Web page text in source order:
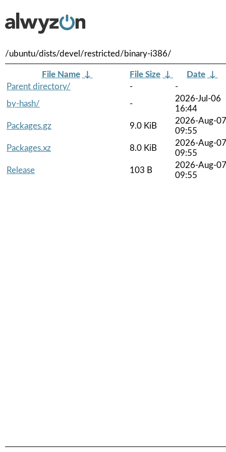
/ubuntu/dists/devel/restricted/binary-i386/
File Name ↓ File Size ↓ Date ↓
Parent directory/
-
-
by-hash/
-
2026-Jul-06
16:44
Packages.gz
9.0 KiB
2026-Aug-07
09:55
Packages.xz
8.0 KiB
2026-Aug-07
09:55
Release
103 B
2026-Aug-07
09:55